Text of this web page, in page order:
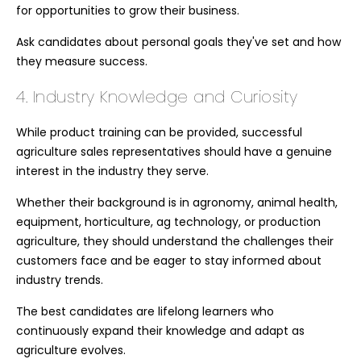
for opportunities to grow their business.
Ask candidates about personal goals they've set and how
they measure success.
4. Industry Knowledge and Curiosity
While product training can be provided, successful
agriculture sales representatives should have a genuine
interest in the industry they serve.
Whether their background is in agronomy, animal health,
equipment, horticulture, ag technology, or production
agriculture, they should understand the challenges their
customers face and be eager to stay informed about
industry trends.
The best candidates are lifelong learners who
continuously expand their knowledge and adapt as
agriculture evolves.